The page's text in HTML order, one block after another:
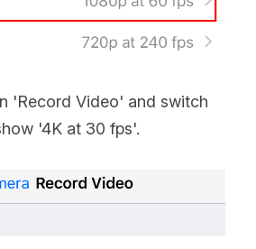
'Record Video' and switch
'4K at 30 fps'.